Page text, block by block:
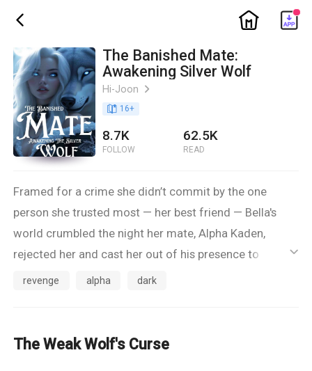
ic_back ic_home
The Banished Mate:
Awakening Silver Wolf
Hi-Joon ic_arrow_right
book_age 16+
8.7K
FOLLOW
62.5K
READ
Framed for a crime she didn’t commit by the one
person she trusted most — her best friend — Bella's
world crumbled the night her mate, Alpha Kaden,
rejected her and cast her out of his presence to
become the pack's slave. Heartbroken and alone, she
bloodline awakens — ancient, powerful, and destined
ic_default
revenge alpha dark
The Weak Wolf's Curse